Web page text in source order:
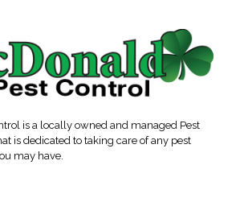
is a locally owned and managed Pest
is dedicated to taking care of any pest
may have.